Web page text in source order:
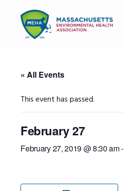
primary
navigation
content
primary
« All Events
This event has passed.
February 27
February 27, 2019 @ 8:30 am-